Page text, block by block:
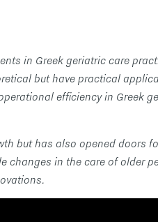
in Greek geriatric care
but have practical
efficiency in Greek
but has also opened doors
changes in the care of older